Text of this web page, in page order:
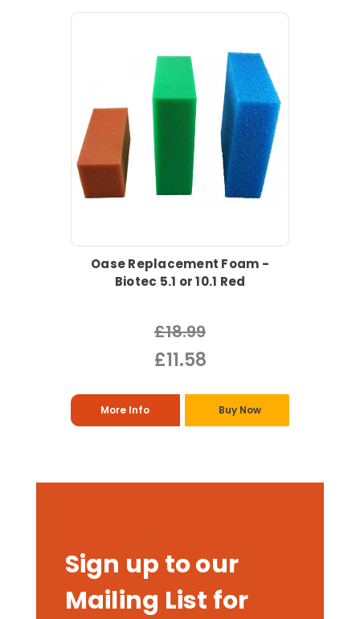
Oase Replacement Foam -
Biotec 5.1 or 10.1 Red
£18.99
£11.58
More Info Buy Now
Sign up to our
Mailing List for